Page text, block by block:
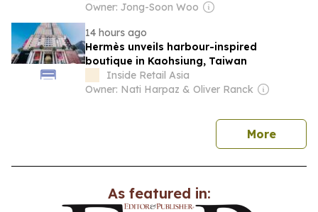
Owner: Jong-Soon Woo
14 hours ago
Hermès unveils harbour-inspired
boutique in Kaohsiung, Taiwan
Inside Retail Asia
Owner: Nati Harpaz & Oliver Ranck
Morenews
As featured in: